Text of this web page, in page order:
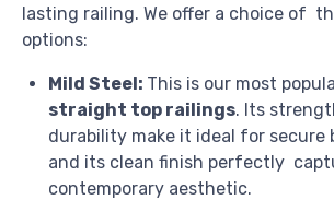
lasting railing. We offer a choice of
options:
Mild Steel: This is our most
straight top railings. Its
durability make it ideal for secure
and its clean finish perfectly
contemporary aesthetic.